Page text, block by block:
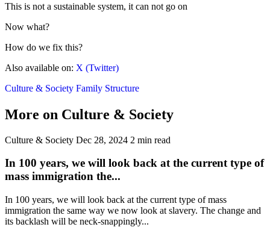
This is not a sustainable system, it can not go on
Now what?
How do we fix this?
Also available on: X (Twitter)
Culture & Society Family Structure
More on Culture & Society
Culture & Society Dec 28, 2024 2 min read
In 100 years, we will look back at the current type of
mass immigration the...
In 100 years, we will look back at the current type of mass
immigration the same way we now look at slavery. The change and
its backlash will be neck-snappingly...